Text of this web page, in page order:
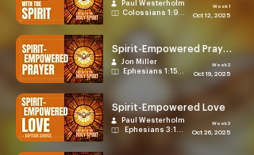
Paul Westerholm
Colossians 1:9-14
Week 1
Oct 12, 2025
Spirit-Empowered Prayer
Jon Miller
Ephesians 1:15-23
Week 2
Oct 19, 2025
Spirit-Empowered Love
Paul Westerholm
Ephesians 3:14-21
Week 3
Oct 26, 2025